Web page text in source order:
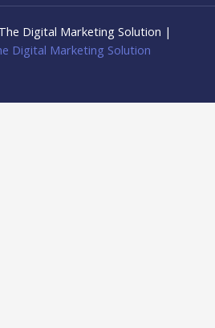
Digital Marketing Solution |
Digital Marketing Solution